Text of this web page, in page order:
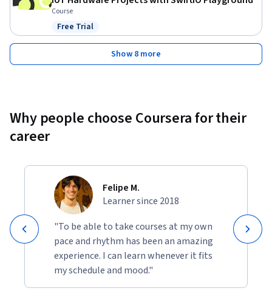
Course
Status: Free Trial
Free Trial
Show 8 more
Why people choose Coursera for their
career
Felipe M.
Learner since 2018
"To be able to take courses at my own
pace and rhythm has been an amazing
experience. I can learn whenever it fits
my schedule and mood."